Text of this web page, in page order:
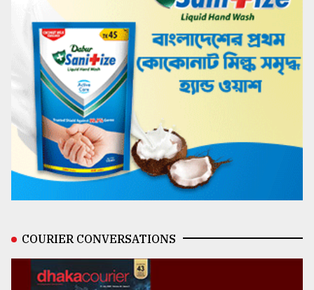
COURIER CONVERSATIONS